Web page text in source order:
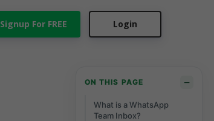
Login
Signup For FREE
ON THIS PAGE −
What is a WhatsApp
Team Inbox?